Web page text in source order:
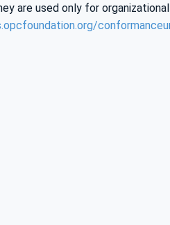
are used only for